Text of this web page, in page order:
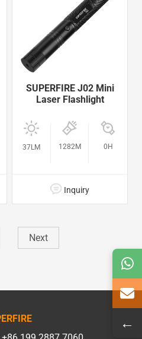
SUPERFIRE J02 Mini
Laser Flashlight
37LM 1282M 0H
Inquiry
Next
←